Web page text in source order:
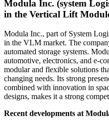
Modula Inc. (system
in the Vertical Lift
Modula Inc., part of System
in the VLM market. The
automated storage systems.
automotive, electronics, and e-
modular and flexible solutions
changing needs. Its strong
combined with innovation in
designs, makes it a strong
Recent developments at